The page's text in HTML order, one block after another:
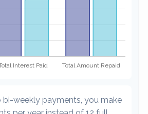
bi-weekly payments, you make